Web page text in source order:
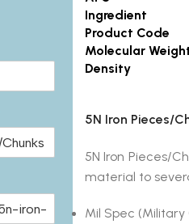
Ingredient
Product Code
Molecular
Density
5N Iron Pieces/
5N Iron Pieces/
material to
Mil Spec